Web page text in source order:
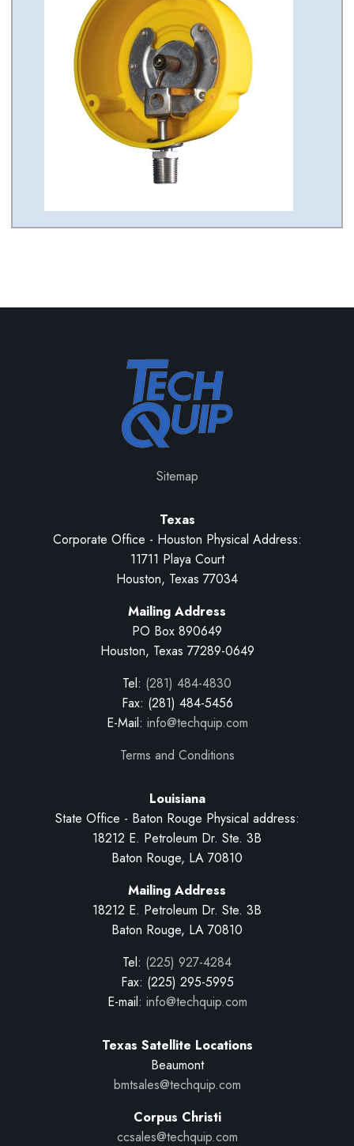
Sitemap
Texas
Corporate Office - Houston Physical Address:
11711 Playa Court
Houston, Texas 77034
Mailing Address
PO Box 890649
Houston, Texas 77289-0649
Tel: (281) 484-4830
Fax: (281) 484-5456
E-Mail: info@techquip.com
Terms and Conditions
Louisiana
State Office - Baton Rouge Physical address:
18212 E. Petroleum Dr. Ste. 3B
Baton Rouge, LA 70810
Mailing Address
18212 E. Petroleum Dr. Ste. 3B
Baton Rouge, LA 70810
Tel: (225) 927-4284
Fax: (225) 295-5995
E-mail: info@techquip.com
Texas Satellite Locations
Beaumont
bmtsales@techquip.com
Corpus Christi
ccsales@techquip.com